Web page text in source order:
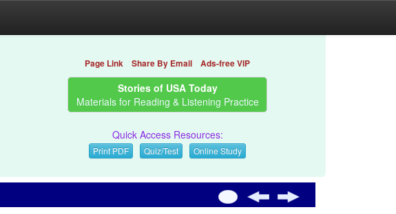
Page Link Share By Email Ads-free VIP
Stories of USA Today
Materials for Reading & Listening Practice
Quick Access Resources:
Print PDF Quiz/Test Online Study